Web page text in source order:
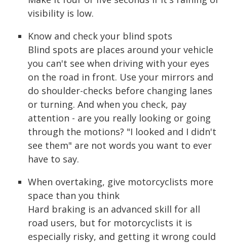
visibility is low.
Know and check your blind spots
Blind spots are places around your vehicle
you can't see when driving with your eyes
on the road in front. Use your mirrors and
do shoulder-checks before changing lanes
or turning. And when you check, pay
attention - are you really looking or going
through the motions? "I looked and I didn't
see them" are not words you want to ever
have to say.
When overtaking, give motorcyclists more
space than you think
Hard braking is an advanced skill for all
road users, but for motorcyclists it is
especially risky, and getting it wrong could